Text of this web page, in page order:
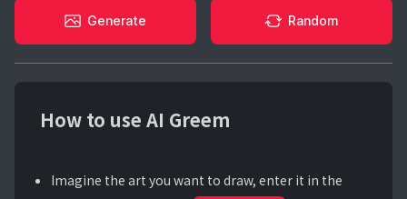
Generate Random
How to use AI Greem
Imagine the art you want to draw, enter it in the